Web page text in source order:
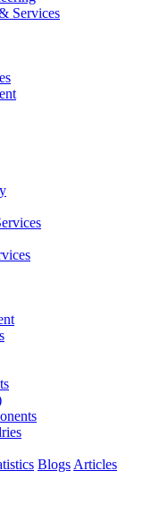
Services
Blogs Articles